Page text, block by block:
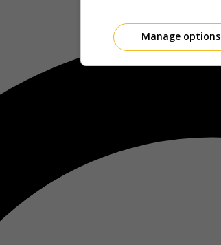
Manage options